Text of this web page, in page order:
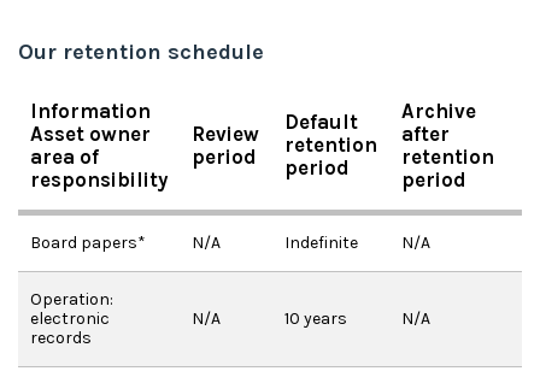
Our retention schedule
Information
Asset owner
area of
responsibility
Review
period
Default
retention
period
Archive
after
retention
period
Board papers* N/A Indefinite N/A
Operation:
electronic
records
N/A 10 years N/A